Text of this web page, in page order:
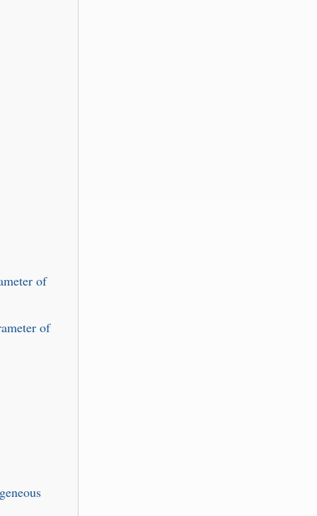
of
of